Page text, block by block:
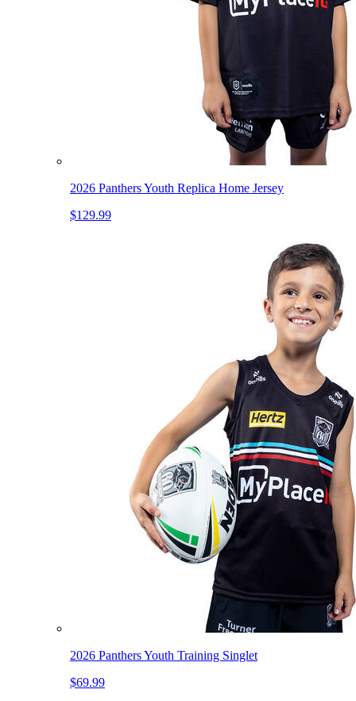
2026 Panthers Youth Replica Home Jersey
$129.99
2026 Panthers Youth Training Singlet
$69.99